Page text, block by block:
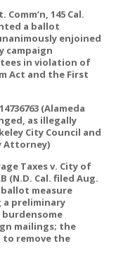
145 Cal.
a ballot
enjoined
campaign
in violation of
Act and the First
(Alameda
as illegally
City Council and
Attorney)
Taxes v. City of
(N.D. Cal. filed Aug.
ballot measure
preliminary
mailings; the
to remove the